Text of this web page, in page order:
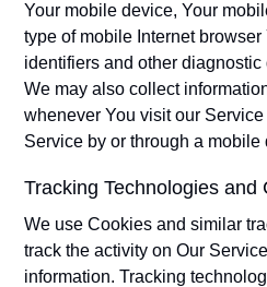
Your mobile device, Your
type of mobile Internet
identifiers and other diagnostic
We may also collect
whenever You visit our
Service by or through a mobile
Tracking Technologies and
We use Cookies and similar
track the activity on Our
information. Tracking